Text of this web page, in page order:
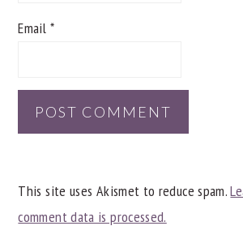
Email *
This site uses Akismet to reduce spam.
comment data is processed.